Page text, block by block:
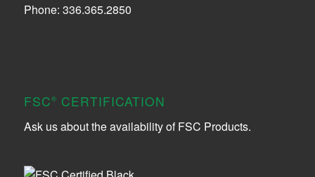
Phone: 336.365.2850
FSC® CERTIFICATION
Ask us about the availability of FSC Products.